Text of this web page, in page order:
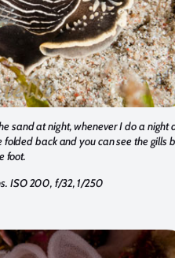
sand at night, whenever I do a night
back and you can see the gills
foot.
ISO 200, f/32, 1/250